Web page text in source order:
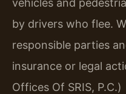
vehicles and
by drivers who flee.
responsible parties
insurance or legal
Offices Of SRIS, P.C.)